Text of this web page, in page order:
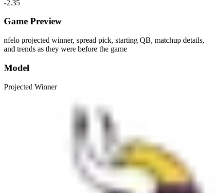
-2.35
Game Preview
nfelo projected winner, spread pick, starting QB, matchup details,
and trends as they were before the game
Model
Projected Winner